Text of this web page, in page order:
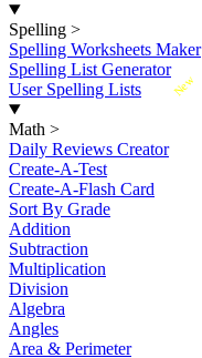
Spelling >
Spelling Worksheets Maker
Spelling List Generator
New
User Spelling Lists
Math >
Daily Reviews Creator
Create-A-Test
Create-A-Flash Card
Sort By Grade
Addition
Subtraction
Multiplication
Division
Algebra
Angles
Area & Perimeter